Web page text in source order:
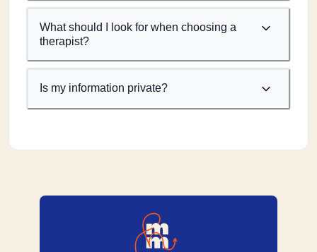
What should I look for when choosing a
therapist?
Is my information private?